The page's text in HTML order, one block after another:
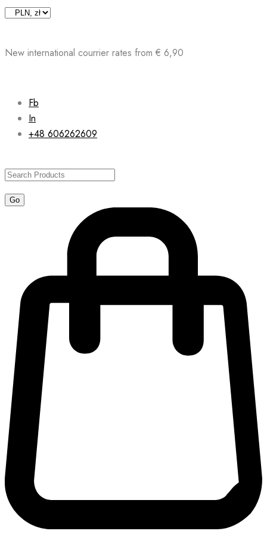
Skip
New international courrier rates from € 6,90
Fb
In
+48 606262609